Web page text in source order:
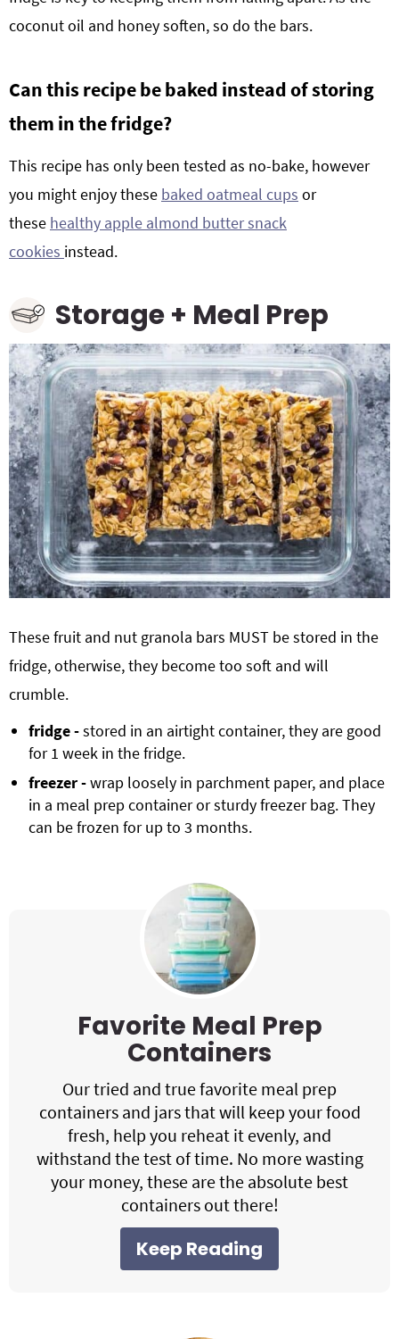
coconut oil and honey soften, so do the bars.
Can this recipe be baked instead of storing
them in the fridge?
This recipe has only been tested as no-bake, however
you might enjoy these baked oatmeal cups or
these healthy apple almond butter snack
cookies instead.
Storage + Meal Prep
These fruit and nut granola bars MUST be stored in the
fridge, otherwise, they become too soft and will
crumble.
fridge -stored in an airtight container, they are good
for 1 week in the fridge.
freezer -wrap loosely in parchment paper, and place
in a meal prep container or sturdy freezer bag. They
can be frozen for up to 3 months.
Favorite Meal Prep
Containers
Our tried and true favorite meal prep
containers and jars that will keep your food
fresh, help you reheat it evenly, and
withstand the test of time. No more wasting
your money, these are the absolute best
containers out there!
Keep Reading